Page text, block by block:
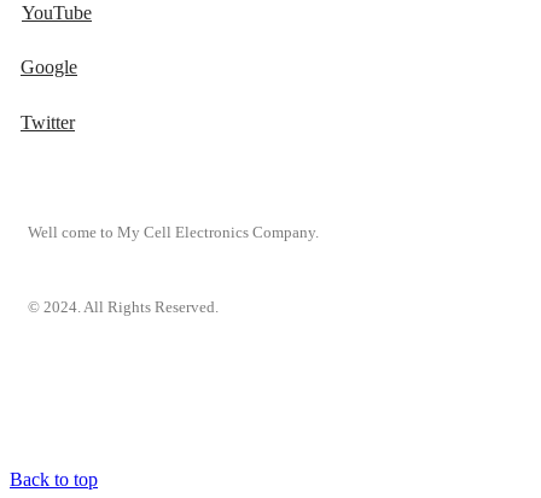
YouTube
Google
Twitter
Well come to My Cell Electronics Company.
© 2024. All Rights Reserved.
Back to top